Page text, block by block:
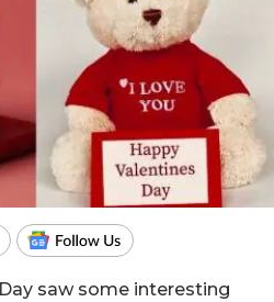
Day saw some interesting